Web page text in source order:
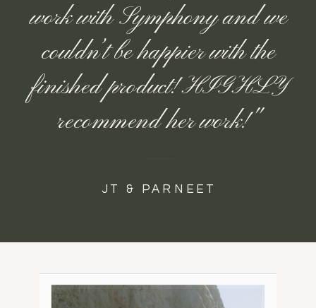
work with Symphony and we
couldn’t be happier with the
finished product! HIGHLY
recommend her work!"
JT & PARNEET